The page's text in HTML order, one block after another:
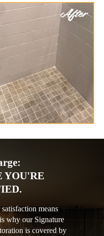
YOU'RE
means
why our Signature
is covered by